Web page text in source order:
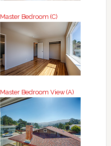
Master Bedroom (C)
Master Bedroom View (A)